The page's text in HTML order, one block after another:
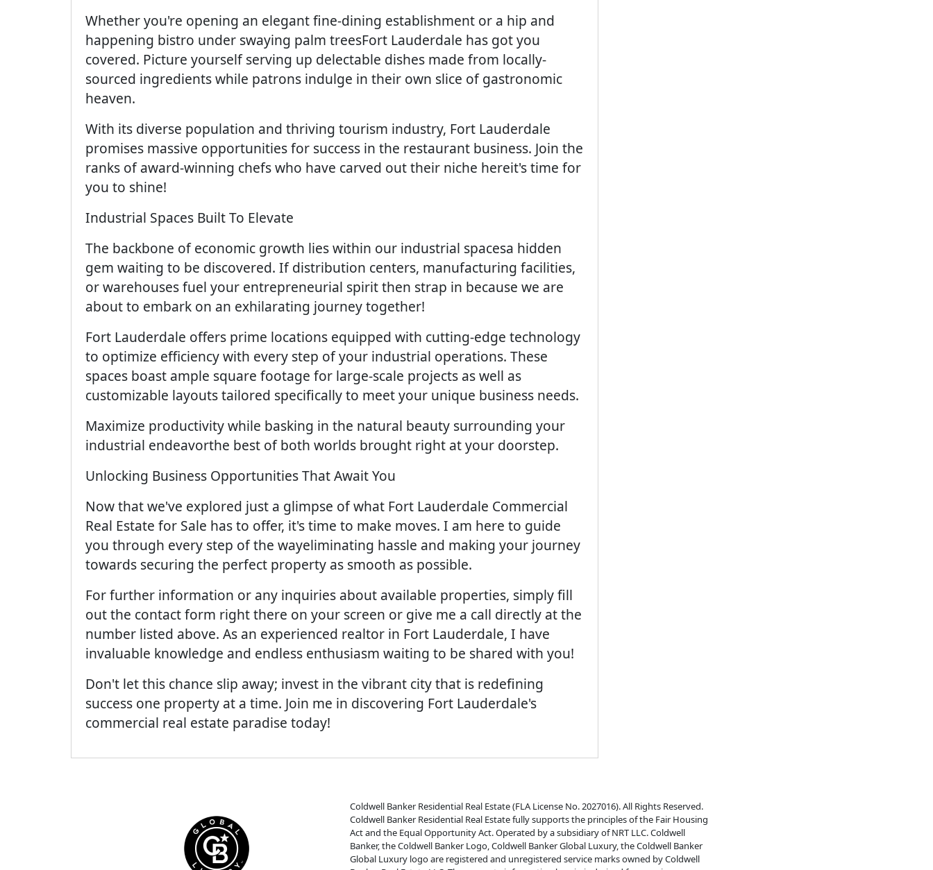
Whether you're opening an elegant fine-dining establishment or a hip and
happening bistro under swaying palm treesFort Lauderdale has got you
covered. Picture yourself serving up delectable dishes made from locally-
sourced ingredients while patrons indulge in their own slice of gastronomic
heaven.
With its diverse population and thriving tourism industry, Fort Lauderdale
promises massive opportunities for success in the restaurant business. Join the
ranks of award-winning chefs who have carved out their niche hereit's time for
you to shine!
Industrial Spaces Built To Elevate
The backbone of economic growth lies within our industrial spacesa hidden
gem waiting to be discovered. If distribution centers, manufacturing facilities,
or warehouses fuel your entrepreneurial spirit then strap in because we are
about to embark on an exhilarating journey together!
Fort Lauderdale offers prime locations equipped with cutting-edge technology
to optimize efficiency with every step of your industrial operations. These
spaces boast ample square footage for large-scale projects as well as
customizable layouts tailored specifically to meet your unique business needs.
Maximize productivity while basking in the natural beauty surrounding your
industrial endeavorthe best of both worlds brought right at your doorstep.
Unlocking Business Opportunities That Await You
Now that we've explored just a glimpse of what Fort Lauderdale Commercial
Real Estate for Sale has to offer, it's time to make moves. I am here to guide
you through every step of the wayeliminating hassle and making your journey
towards securing the perfect property as smooth as possible.
For further information or any inquiries about available properties, simply fill
out the contact form right there on your screen or give me a call directly at the
number listed above. As an experienced realtor in Fort Lauderdale, I have
invaluable knowledge and endless enthusiasm waiting to be shared with you!
Don't let this chance slip away; invest in the vibrant city that is redefining
success one property at a time. Join me in discovering Fort Lauderdale's
commercial real estate paradise today!
Coldwell Banker Residential Real Estate (FLA License No. 2027016). All Rights Reserved.
Coldwell Banker Residential Real Estate fully supports the principles of the Fair Housing
Act and the Equal Opportunity Act. Operated by a subsidiary of NRT LLC. Coldwell
Banker, the Coldwell Banker Logo, Coldwell Banker Global Luxury, the Coldwell Banker
Global Luxury logo are registered and unregistered service marks owned by Coldwell